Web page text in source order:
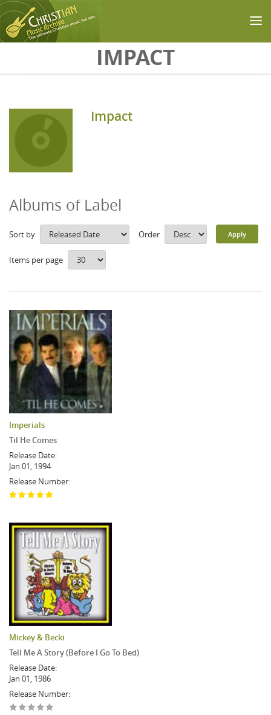
IMPACT
Impact
Albums of Label
Sort by Order
Items per page
Imperials
Til He Comes
Release Date:
Jan 01, 1994
Release Number:
Mickey & Becki
Tell Me A Story (Before I Go To Bed)
Release Date:
Jan 01, 1986
Release Number: